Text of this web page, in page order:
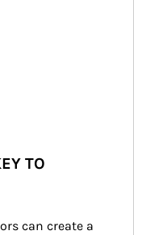
TO
can create a